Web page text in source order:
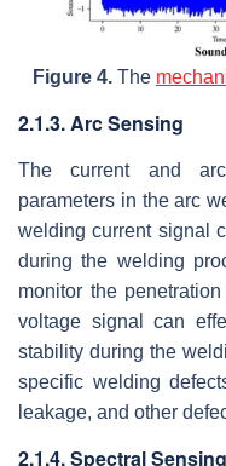
Figure 4. The
2.1.3. Arc Sensing
The current and
parameters in the arc
welding current signal
during the welding
monitor the
voltage signal can
stability during the
specific welding
leakage, and other
2.1.4. Spectral Sensing